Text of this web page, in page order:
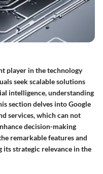
player in the technology
seek scalable solutions
intelligence, understanding
section delves into Google
services, which can not
decision-making
remarkable features and
its strategic relevance in the